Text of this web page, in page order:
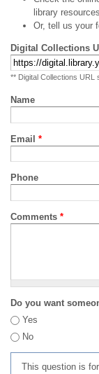
library
Or, tell us your
Digital Collections
** Digital Collections URL
Name
Email *
Phone
Comments *
Do you want
Yes
No
This question is